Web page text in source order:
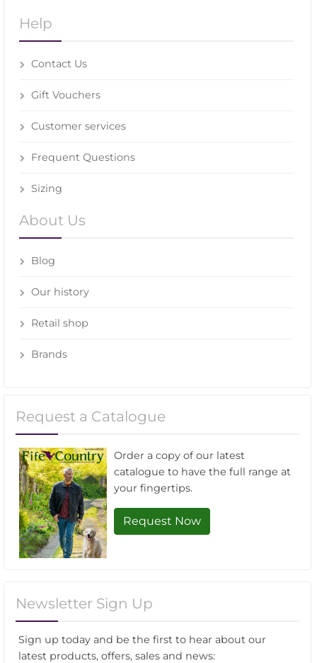
Help
Contact Us
Gift Vouchers
Customer services
Frequent Questions
Sizing
About Us
Blog
Our history
Retail shop
Brands
Request a Catalogue
Order a copy of our latest
catalogue to have the full range at
your fingertips.
Request Now
Newsletter Sign Up
Sign up today and be the first to hear about our
latest products, offers, sales and news: